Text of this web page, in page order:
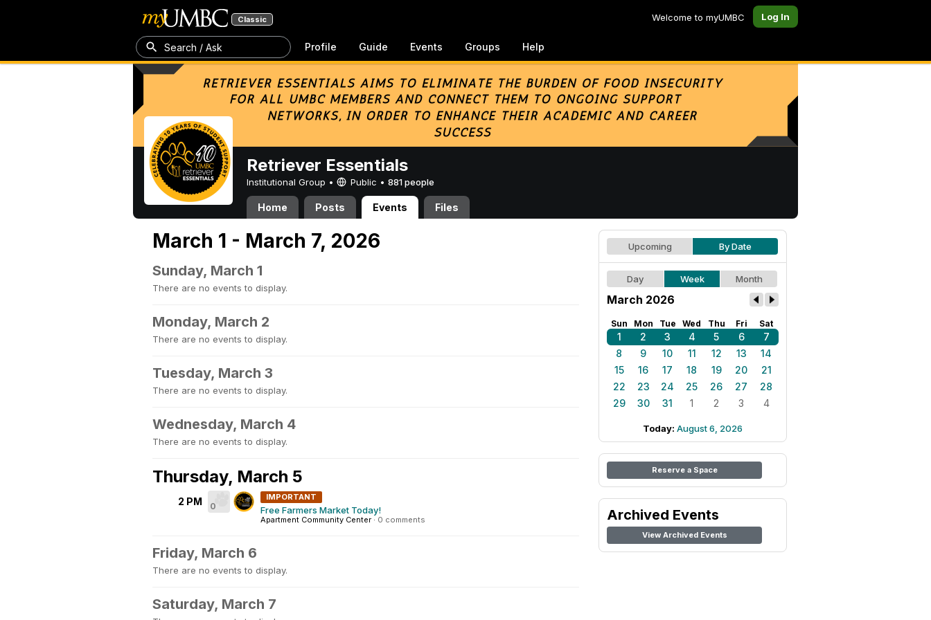
Classic Welcome to myUMBC Log In
Search / Ask Profile Guide Events Groups Help
Retriever Essentials
Institutional Group • Public • 881 people
Home Posts Events Files
March 1 - March 7, 2026
Sunday, March 1
There are no events to display.
Monday, March 2
There are no events to display.
Tuesday, March 3
There are no events to display.
Wednesday, March 4
There are no events to display.
Thursday, March 5
2 PM 0
IMPORTANT
Free Farmers Market Today!
Apartment Community Center · 0 comments
Friday, March 6
There are no events to display.
Saturday, March 7
Upcoming By Date
Day Week Month
March 2026
Sun Mon Tue Wed Thu Fri Sat
1 2 3 4 5 6
7
8
9 10 11 12 13
14
15
16 17 18 19 20
21
22
23 24 25 26 27
28
29
30 31 1 2 3 4
Today: August 6, 2026
Reserve a Space
Archived Events
View Archived Events